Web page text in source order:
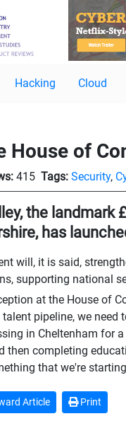
Hacking Cloud
House of
415 Tags: Security,
the landmark
has
will, it is said,
supporting national
at the House of
pipeline, we
in Cheltenham for
then completing
that we're
Article Print